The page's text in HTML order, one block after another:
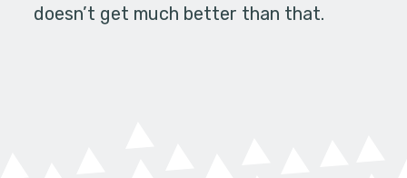
doesn’t get much better than that.